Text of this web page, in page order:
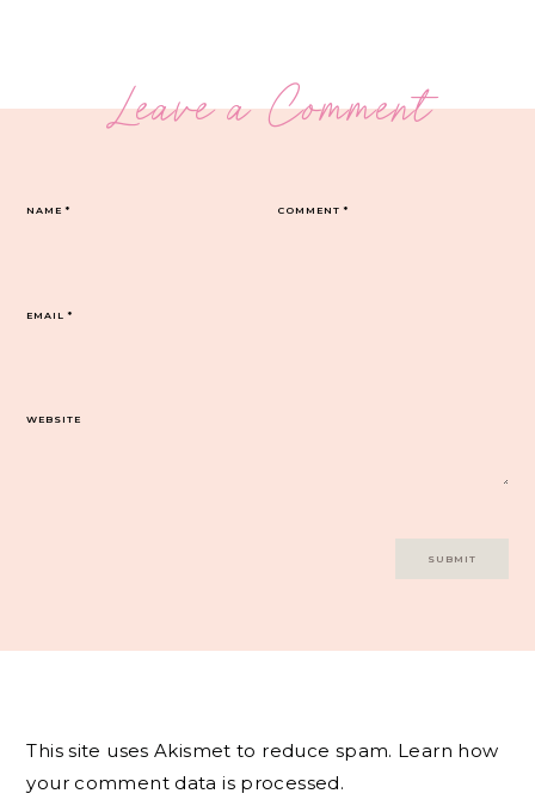
Leave a Comment
COMMENT*
NAME*
EMAIL*
WEBSITE
This site uses Akismet to reduce spam. Learn how
your comment data is processed.